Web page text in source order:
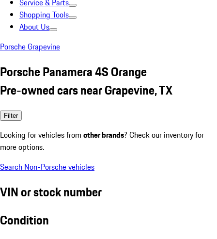
Service & Parts
Shopping Tools
About Us
Porsche Grapevine
Porsche Panamera 4S Orange
Pre-owned cars near Grapevine, TX
Filter
Looking for vehicles from other brands? Check our inventory for
more options.
Search Non-Porsche vehicles
VIN or stock number
Condition